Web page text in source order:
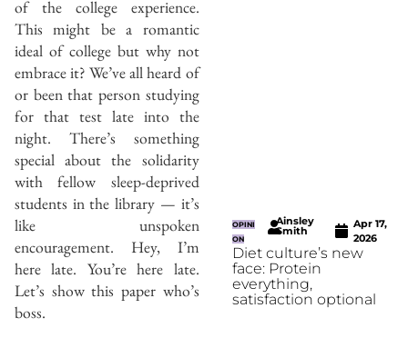
of the college experience.
This might be a romantic
ideal of college but why not
embrace it? We’ve all heard of
or been that person studying
for that test late into the
night. There’s something
special about the solidarity
with fellow sleep-deprived
students in the library — it’s
like unspoken
encouragement. Hey, I’m
here late. You’re here late.
Let’s show this paper who’s
boss.
OPINI
ON
Ainsley
Smith
Apr 17,
2026
Diet culture’s new
face: Protein
everything,
satisfaction optional